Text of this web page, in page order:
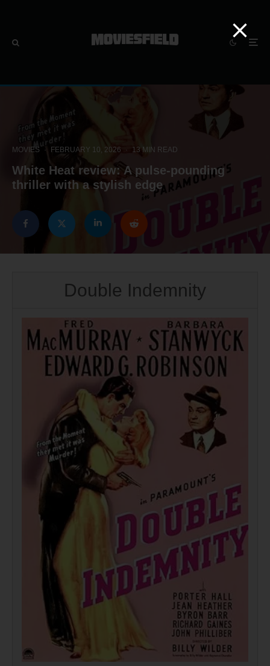
MOVIES · FEBRUARY 10, 2026 13 MIN READ
White Heat review: A pulse-pounding
thriller with a stylish edge
Double Indemnity